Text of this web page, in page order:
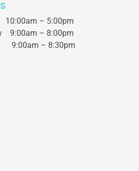
– 5:00pm
9:00am – 8:00pm
9:00am – 8:30pm